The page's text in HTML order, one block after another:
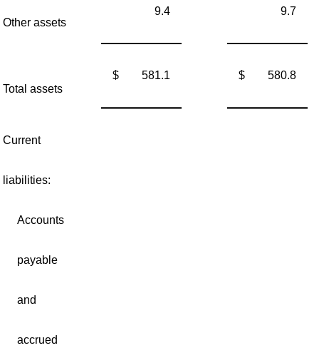
Other assets
9.4 9.7
Total assets
$ 581.1 $ 580.8
Current
liabilities:
Accounts
payable
and
accrued